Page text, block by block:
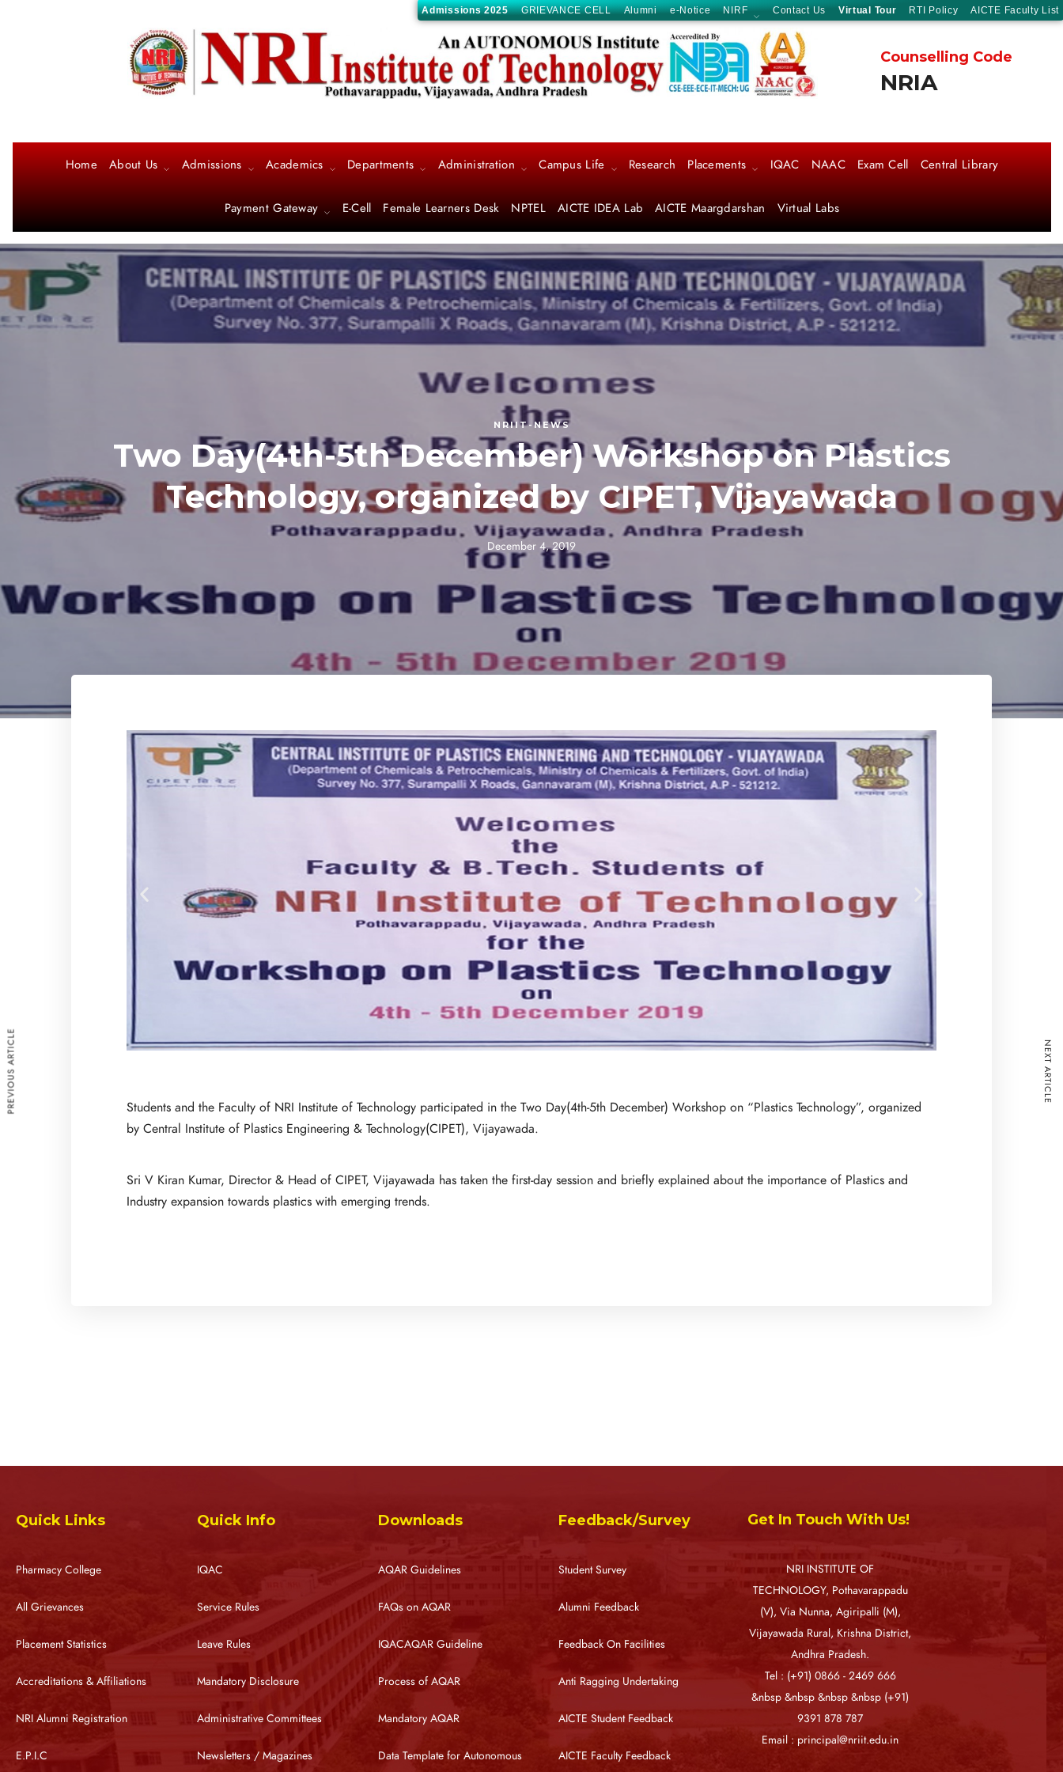
Admissions 2025 GRIEVANCE CELL Alumni e-Notice NIRF Contact Us Virtual Tour RTI Policy AICTE Faculty List
Counselling Code
NRIA
Home About Us Admissions Academics Departments Administration Campus Life Research Placements IQAC NAAC Exam Cell Central Library
Payment Gateway E-Cell Female Learners Desk NPTEL AICTE IDEA Lab AICTE Maargdarshan Virtual Labs
NRIIT-NEWS
Two Day(4th-5th December) Workshop on Plastics
Technology, organized by CIPET, Vijayawada
December 4, 2019
Students and the Faculty of NRI Institute of Technology participated in the Two Day(4th-5th December) Workshop on “Plastics Technology”, organized
by Central Institute of Plastics Engineering & Technology(CIPET), Vijayawada.
Sri V Kiran Kumar, Director & Head of CIPET, Vijayawada has taken the first-day session and briefly explained about the importance of Plastics and
Industry expansion towards plastics with emerging trends.
PREVIOUS ARTICLE NEXT ARTICLE
Quick Links
Pharmacy College
All Grievances
Placement Statistics
Accreditations & Affiliations
NRI Alumni Registration
E.P.I.C
Quick Info
IQAC
Service Rules
Leave Rules
Mandatory Disclosure
Administrative Committees
Newsletters / Magazines
Downloads
AQAR Guidelines
FAQs on AQAR
IQACAQAR Guideline
Process of AQAR
Mandatory AQAR
Data Template for Autonomous
Feedback/Survey
Student Survey
Alumni Feedback
Feedback On Facilities
Anti Ragging Undertaking
AICTE Student Feedback
AICTE Faculty Feedback
Get In Touch With Us!
NRI INSTITUTE OF
TECHNOLOGY, Pothavarappadu
(V), Via Nunna, Agiripalli (M),
Vijayawada Rural, Krishna District,
Andhra Pradesh.
Tel : (+91) 0866 - 2469 666
&nbsp &nbsp &nbsp &nbsp (+91)
9391 878 787
Email : principal@nriit.edu.in